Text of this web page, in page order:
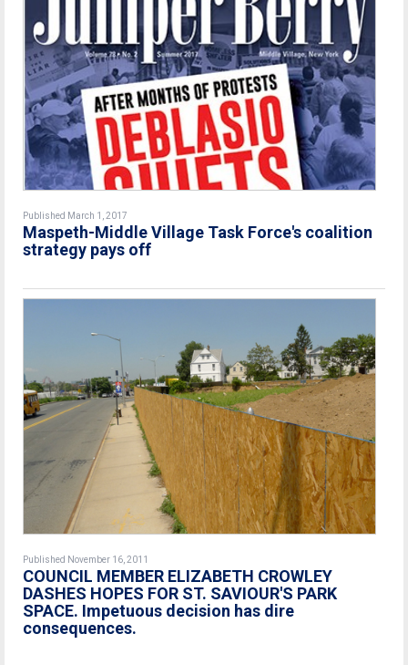
Published March 1, 2017
Maspeth-Middle Village Task Force's coalition
strategy pays off
Published November 16, 2011
COUNCIL MEMBER ELIZABETH CROWLEY
DASHES HOPES FOR ST. SAVIOUR'S PARK
SPACE. Impetuous decision has dire
consequences.